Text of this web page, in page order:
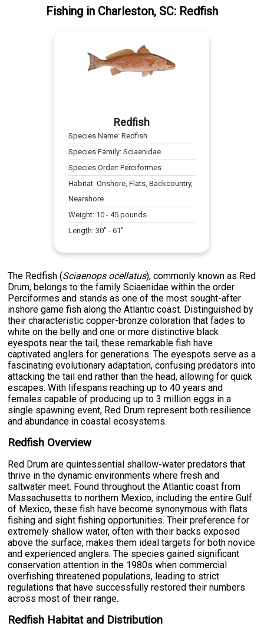
Fishingin Charleston, SC: Redfish
Redfish
Species Name:Redfish
Species Family:Sciaenidae
Species Order:Perciformes
Habitat:Onshore, Flats, Backcountry,
Nearshore
Weight: 10 -45 pounds
Length:30" -61"
The Redfish (Sciaenops ocellatus), commonly known as Red
Drum, belongs to the family Sciaenidae within the order
Perciformes and stands as one of the most sought-after
inshore game fish along the Atlantic coast. Distinguished by
their characteristic copper-bronze coloration that fades to
white on the belly and one or more distinctive black
eyespots near the tail, these remarkable fish have
captivated anglers for generations. The eyespots serve as a
fascinating evolutionary adaptation, confusing predators into
attacking the tail end rather than the head, allowing for quick
escapes. With lifespans reaching up to 40 years and
females capable of producing up to 3 million eggs in a
single spawning event, Red Drum represent both resilience
and abundance in coastal ecosystems.
Redfish Overview
Red Drum are quintessential shallow-water predators that
thrive in the dynamic environments where fresh and
saltwater meet. Found throughout the Atlantic coast from
Massachusetts to northern Mexico, including the entire Gulf
of Mexico, these fish have become synonymous with flats
fishing and sight fishing opportunities. Their preference for
extremely shallow water, often with their backs exposed
above the surface, makes them ideal targets for both novice
and experienced anglers. The species gained significant
conservation attention in the 1980s when commercial
overfishing threatened populations, leading to strict
regulations that have successfully restored their numbers
across most of their range.
Redfish Habitat and Distribution